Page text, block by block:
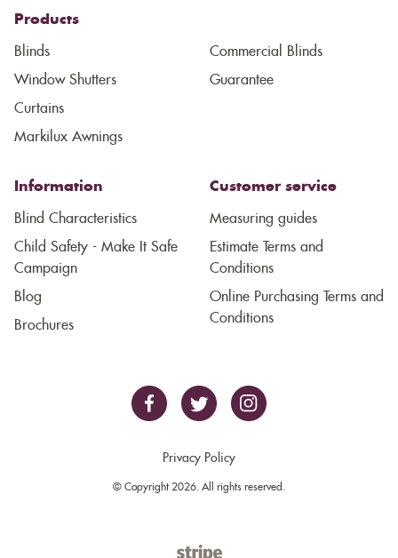
Products
Blinds
Window Shutters
Curtains
Markilux Awnings
Commercial Blinds
Guarantee
Information
Blind Characteristics
Child Safety - Make It Safe
Campaign
Blog
Brochures
Customer service
Measuring guides
Estimate Terms and
Conditions
Online Purchasing Terms and
Conditions
Privacy Policy
© Copyright 2026. All rights reserved.